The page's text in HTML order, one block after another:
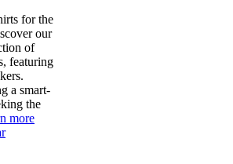
for the
our
of
featuring
a smart-
the
more